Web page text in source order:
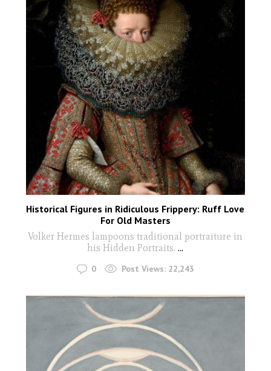
Historical Figures in Ridiculous Frippery: Ruff Love
For Old Masters
Volker Hermes lampoons traditional portraiture in
his Hidden Portraits....
0 Post Views: 22,243